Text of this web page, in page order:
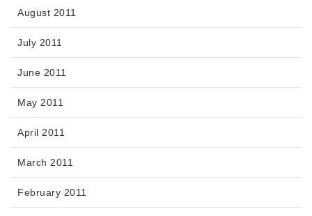
August 2011
July 2011
June 2011
May 2011
April 2011
March 2011
February 2011